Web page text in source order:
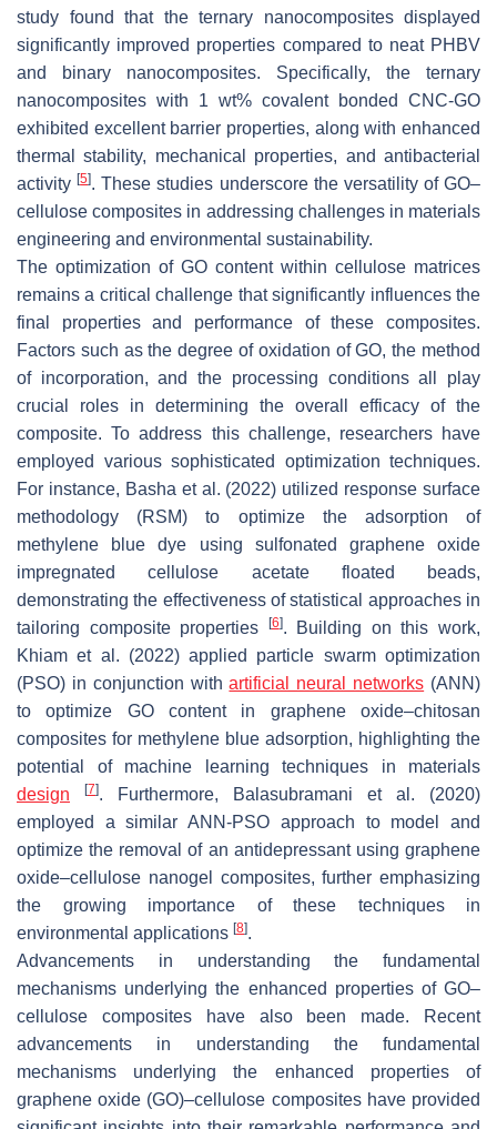
study found that the ternary nanocomposites displayed
significantly improved properties compared to neat PHBV
and binary nanocomposites. Specifically, the ternary
nanocomposites with 1 wt% covalent bonded CNC-GO
exhibited excellent barrier properties, along with enhanced
thermal stability, mechanical properties, and antibacterial
activity[5]. These studies underscore the versatility of GO–
cellulose composites in addressing challenges in materials
engineering and environmental sustainability.
The optimization of GO content within cellulose matrices
remains a critical challenge that significantly influences the
final properties and performance of these composites.
Factors such as the degree of oxidation of GO, the method
of incorporation, and the processing conditions all play
crucial roles in determining the overall efficacy of the
composite. To address this challenge, researchers have
employed various sophisticated optimization techniques.
For instance, Basha et al. (2022) utilized response surface
methodology (RSM) to optimize the adsorption of
methylene blue dye using sulfonated graphene oxide
impregnated cellulose acetate floated beads,
demonstrating the effectiveness of statistical approaches in
tailoring composite properties
[6]. Building on this work,
Khiam et al. (2022) applied particle swarm optimization
(PSO) in conjunction withartificial neural networks (ANN)
to optimize GO content in graphene oxide–chitosan
composites for methylene blue adsorption, highlighting the
potential of machine learning techniques in materials
design
[7]. Furthermore, Balasubramani et al. (2020)
employed a similar ANN-PSO approach to model and
optimize the removal of an antidepressant using graphene
oxide–cellulose nanogel composites, further emphasizing
the growing importance of these techniques in
environmental applications [8].
Advancements in understanding the fundamental
mechanisms underlying the enhanced properties of GO–
cellulose composites have also been made. Recent
advancements in understanding the fundamental
mechanisms underlying the enhanced properties of
graphene oxide (GO)–cellulose composites have provided